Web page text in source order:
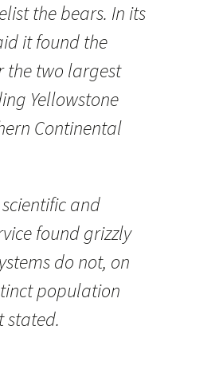
the bears. In its
it found the
the two largest
Yellowstone
Continental
and
found grizzly
do not, on
population
stated.